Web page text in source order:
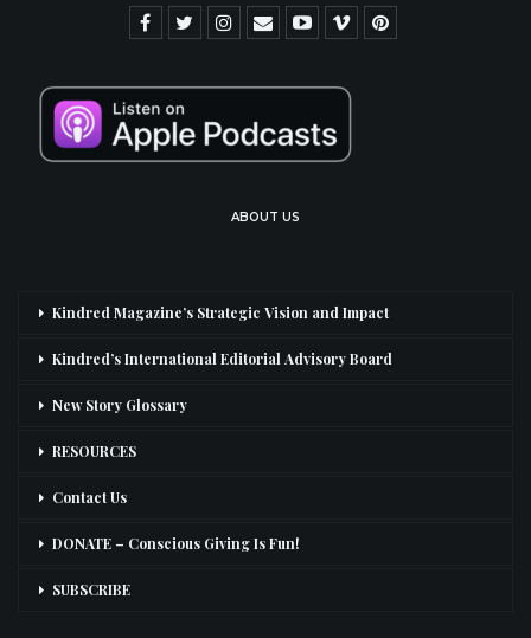
ABOUT US
Kindred Magazine’s Strategic Vision and Impact
Kindred’s International Editorial Advisory Board
New Story Glossary
RESOURCES
Contact Us
DONATE – Conscious Giving Is Fun!
SUBSCRIBE